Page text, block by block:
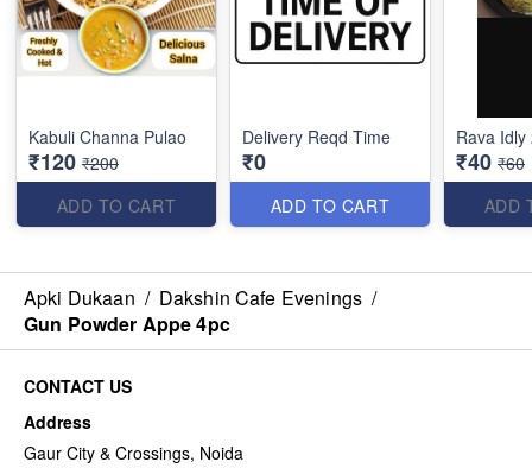
Kabuli Channa Pulao
₹120 ₹200
ADD TO CART
Delivery Reqd Time
₹0
ADD TO CART
Rava Idly
₹40 ₹60
ADD
Apki Dukaan / Dakshin Cafe Evenings /
Gun Powder Appe 4pc
CONTACT US
Address
Gaur City & Crossings, Noida